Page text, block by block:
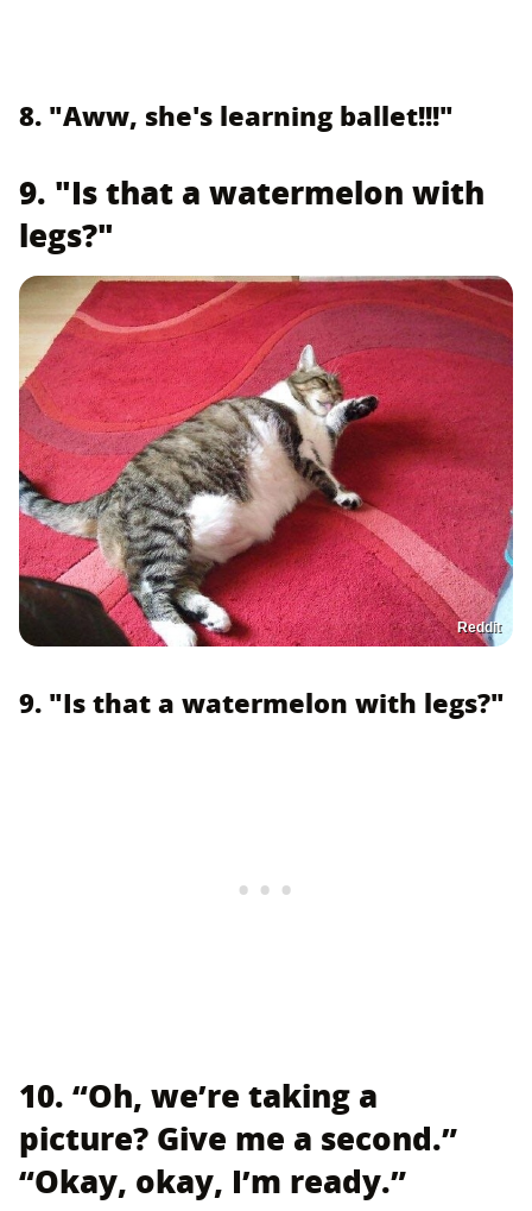
8. "Aww, she's learning ballet!!!"
9. "Is that a watermelon with
legs?"
Reddit
9. "Is that a watermelon with legs?"
10. “Oh, we’re taking a
picture? Give me a second.”
“Okay, okay, I’m ready.”